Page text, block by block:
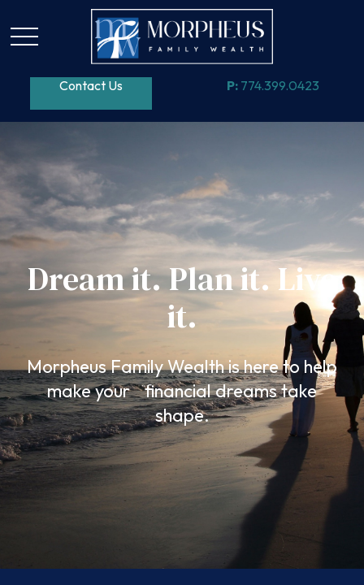
Contact Us P: 774.399.0423
Dream it. Plan it. Live
it.
Morpheus Family Wealth is here to help
make your financial dreams take
shape.